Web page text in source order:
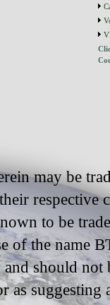
may be
respective
to be
of the name
should
as